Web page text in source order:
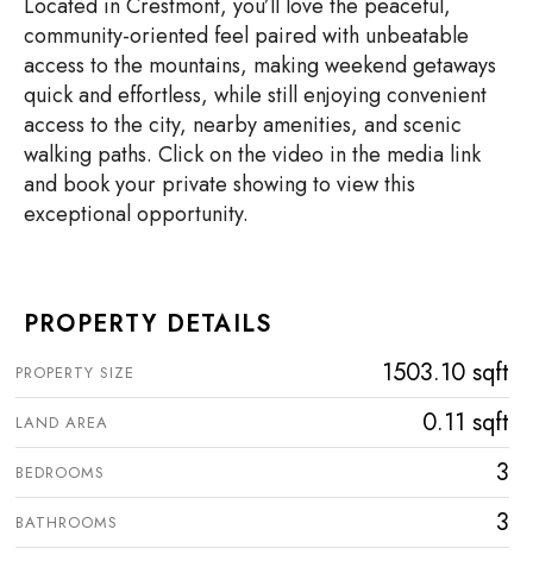
Located in Crestmont, you’ll love the peaceful,
community-oriented feel paired with unbeatable
access to the mountains, making weekend getaways
quick and effortless, while still enjoying convenient
access to the city, nearby amenities, and scenic
walking paths. Click on the video in the media link
and book your private showing to view this
exceptional opportunity.
PROPERTY DETAILS
PROPERTY SIZE 1503.10 sqft
LAND AREA 0.11 sqft
BEDROOMS 3
BATHROOMS
3